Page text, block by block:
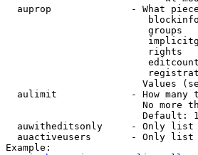
auprop              - What
groups
rights
Values
aulimit             - How many
No more
Default:
auwitheditsonly     - Only
auactiveusers       - Only
Example: